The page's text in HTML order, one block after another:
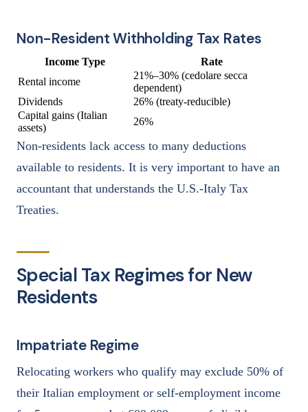
Non-Resident Withholding Tax Rates
Income Type
Rate
Rental income
21%–30% (cedolare secca
dependent)
Dividends
26% (treaty-reducible)
Capital gains (Italian
assets)
26%
Non-residents lack access to many deductions
available to residents. It is very important to have an
accountant that understands the U.S.-Italy Tax
Treaties.
Special Tax Regimes for New
Residents
Impatriate Regime
Relocating workers who qualify may exclude 50% of
their Italian employment or self-employment income